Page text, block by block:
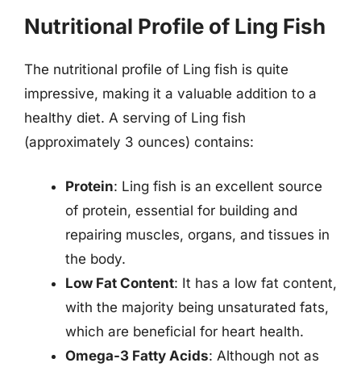
Nutritional Profile of Ling Fish
The nutritional profile of Ling fish is quite
impressive, making it a valuable addition to a
healthy diet. A serving of Ling fish
(approximately 3 ounces) contains:
Protein: Ling fish is an excellent source
of protein, essential for building and
repairing muscles, organs, and tissues in
the body.
Low Fat Content: It has a low fat content,
with the majority being unsaturated fats,
which are beneficial for heart health.
Omega-3 Fatty Acids: Although not as